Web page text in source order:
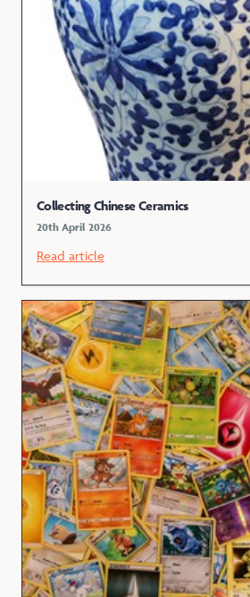
Collecting Chinese Ceramics
20th April 2026
Read article